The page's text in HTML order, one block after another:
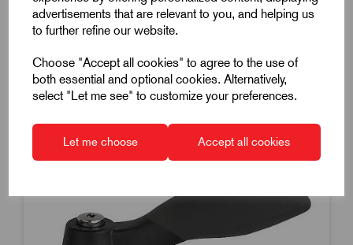
advertisements that are relevant to you, and helping us
to further refine our website.
Choose "Accept all cookies" to agree to the use of
both essential and optional cookies. Alternatively,
select "Let me see" to customize your preferences.
Let me choose Accept all cookies
Dispatch by 14/08/26